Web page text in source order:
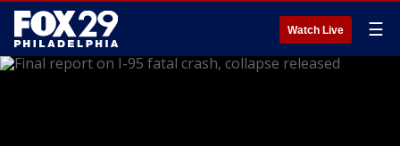
Watch Live ☰